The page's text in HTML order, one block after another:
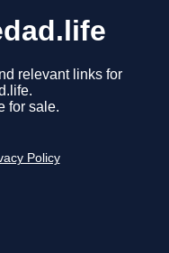
relevant links for
for sale.
Policy